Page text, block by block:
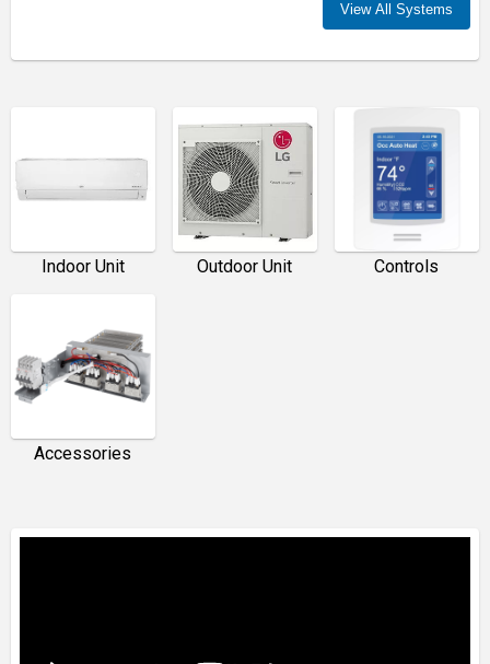
View All Systems
Indoor Unit Outdoor Unit Controls
Accessories